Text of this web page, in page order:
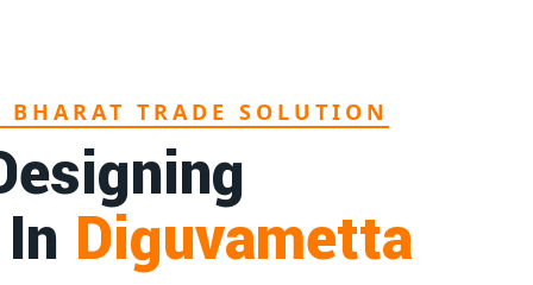
TRADE SOLUTION
Diguvametta